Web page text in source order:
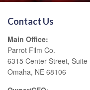
Contact Us
Main Office:
Parrot Film Co.
6315 Center Street, Suite
Omaha, NE 68106